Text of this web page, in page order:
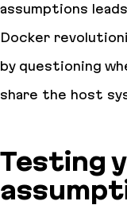
assumptions
Docker
by questioning
share the host
Testing